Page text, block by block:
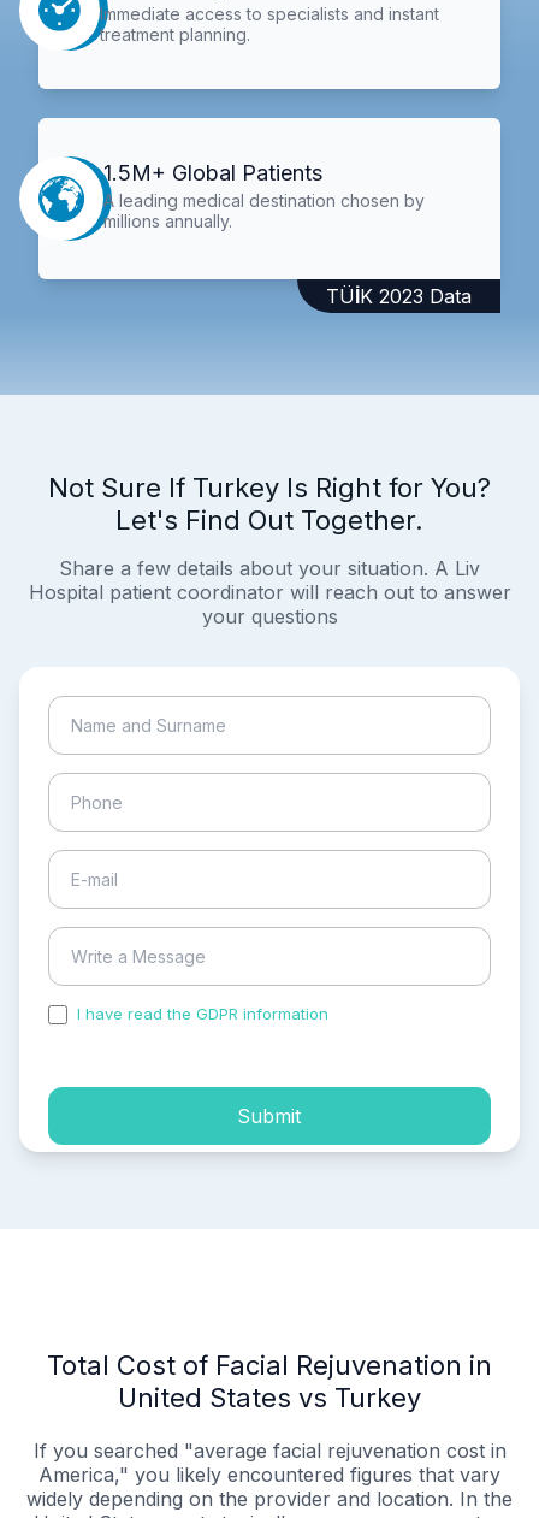
Immediate access to specialists and instant
treatment planning.
1.5M+ Global Patients
A leading medical destination chosen by
millions annually.
TÜİK 2023 Data
Not Sure If Turkey Is Right for You?
Let's Find Out Together.
Share a few details about your situation. A Liv
Hospital patient coordinator will reach out to answer
your questions
I have read the GDPR information
Submit
Total Cost of Facial Rejuvenation in
United States vs Turkey
If you searched "average facial rejuvenation cost in
America," you likely encountered figures that vary
widely depending on the provider and location. In the